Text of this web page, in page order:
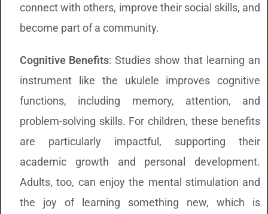
connect with others, improve their social skills, and
become part of a community.
Cognitive Benefits: Studies show that learning an
instrument like the ukulele improves cognitive
functions, including memory, attention, and
problem-solving skills. For children, these benefits
are particularly impactful, supporting their
academic growth and personal development.
Adults, too, can enjoy the mental stimulation and
the joy of learning something new, which is